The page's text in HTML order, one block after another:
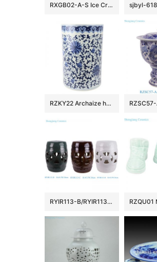
RXGB02-A-S Ice Crackle Glaze Blue White Oriental Flower Pot Chinoiserie Lotus Petite Porcelain Planter
RZKY22 Archaize hand-painted blue and white flower string branch lotus winding branch grain umbrella barrel quiver
RYIR113-B/RYIR113-C/RYIR113-D Solid color White Brown Green Ceramic hollow stool and cool pier drum Seat